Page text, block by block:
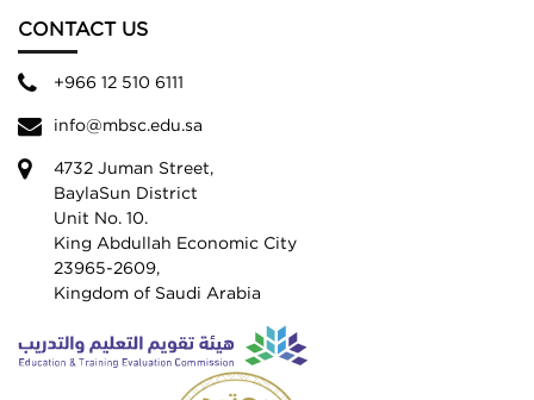
CONTACT US
+966 12 510 6111
info@mbsc.edu.sa
4732 Juman Street,
BaylaSun District
Unit No. 10.
King Abdullah Economic City
23965-2609,
Kingdom of Saudi Arabia